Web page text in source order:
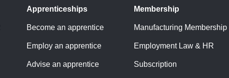
Apprenticeships
Become an apprentice
Employ an apprentice
Advise an apprentice
Membership
Manufacturing Membership
Employment Law & HR
Subscription